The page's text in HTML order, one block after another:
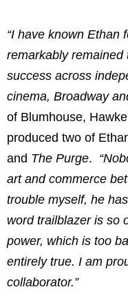
“I have known Ethan
remarkably
success across
cinema, Broadway
of Blumhouse,
produced two of
and The Purge.
art and commerce
trouble myself, he
word trailblazer is so
power, which is too
entirely true. I am
collaborator.”